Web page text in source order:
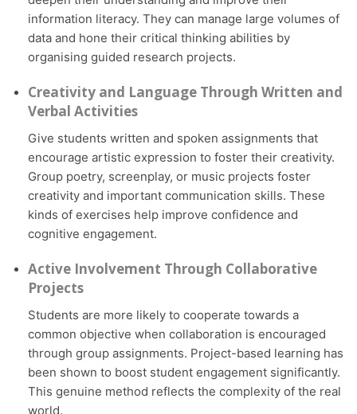
information literacy. They can manage large volumes of
data and hone their critical thinking abilities by
organising guided research projects.
Creativity and Language Through Written and
Verbal Activities
Give students written and spoken assignments that
encourage artistic expression to foster their creativity.
Group poetry, screenplay, or music projects foster
creativity and important communication skills. These
kinds of exercises help improve confidence and
cognitive engagement.
Active Involvement Through Collaborative
Projects
Students are more likely to cooperate towards a
common objective when collaboration is encouraged
through group assignments. Project-based learning has
been shown to boost student engagement significantly.
This genuine method reflects the complexity of the real
world.